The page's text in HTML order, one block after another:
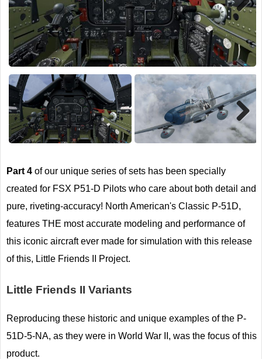
Next
Next
Part 4 of our unique series of sets has been specially
created for FSX P51-D Pilots who care about both detail and
pure, riveting-accuracy! North American's Classic P-51D,
features THE most accurate modeling and performance of
this iconic aircraft ever made for simulation with this release
of this, Little Friends II Project.
Little Friends II Variants
Reproducing these historic and unique examples of the P-
51D-5-NA, as they were in World War II, was the focus of this
product.